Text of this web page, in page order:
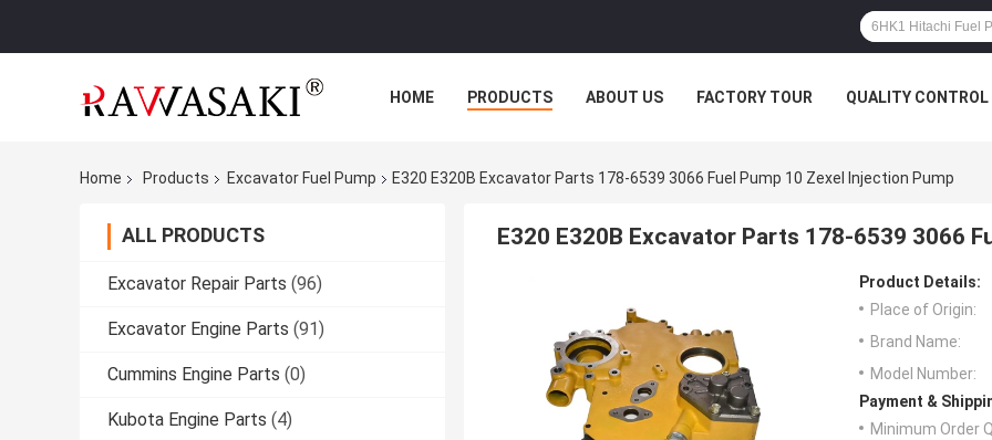
HOME PRODUCTS ABOUT US FACTORY TOUR QUALITY CONTROL
Home Products Excavator Fuel Pump E320 E320B Excavator Parts 178-6539 3066 Fuel Pump 10 Zexel Injection Pump
ALL PRODUCTS
Excavator Repair Parts (96)
Excavator Engine Parts (91)
Cummins Engine Parts (0)
Kubota Engine Parts (4)
E320 E320B Excavator Parts 178-6539 3066
Product Details:
Place of Origin:
Brand Name:
Model Number:
Payment &
Minimum Order